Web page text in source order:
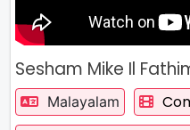
Sesham Mike Il
Malayalam